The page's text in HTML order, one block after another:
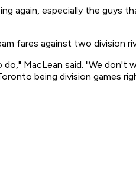
again, especially the guys
fares against two division
MacLean said. "We
being division